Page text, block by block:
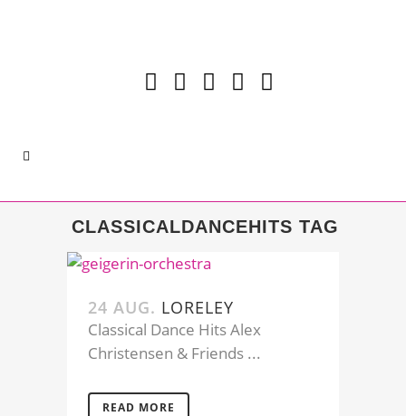
CLASSICALDANCEHITS TAG
24 AUG. LORELEY
Classical Dance Hits Alex
Christensen & Friends ...
READ MORE